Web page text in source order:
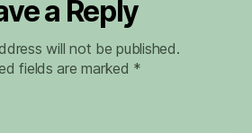
a Reply
will not be published.
fields are marked *